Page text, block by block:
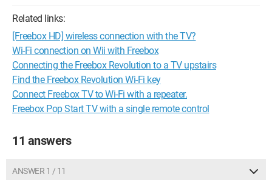
Related links:
[Freebox HD] wireless connection with the TV?
Wi-Fi connection on Wii with Freebox
Connecting the Freebox Revolution to a TV upstairs
Find the Freebox Revolution Wi-Fi key
Connect Freebox TV to Wi-Fi with a repeater.
Freebox Pop Start TV with a single remote control
11 answers
ANSWER 1 / 11